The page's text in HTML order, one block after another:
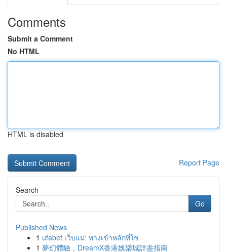
Comments
Submit a Comment
No HTML
HTML is disabled
Report Page
Search
Go
Published News
1 ufabet เว็บแม่: ทางเข้าหลักที่ใช่
1 夢幻體驗，DreamX香港娛樂城詳盡指南